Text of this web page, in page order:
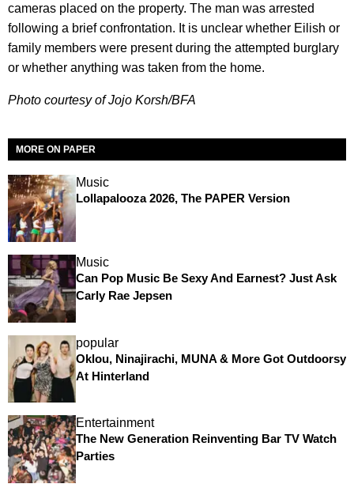
cameras placed on the property. The man was arrested
following a brief confrontation. It is unclear whether Eilish or
family members were present during the attempted burglary
or whether anything was taken from the home.
Photo courtesy of Jojo Korsh/BFA
MORE ON PAPER
Music
Lollapalooza 2026, The PAPER Version
Music
Can Pop Music Be Sexy And Earnest? Just Ask
Carly Rae Jepsen
popular
Oklou, Ninajirachi, MUNA & More Got Outdoorsy
At Hinterland
Entertainment
The New Generation Reinventing Bar TV Watch
Parties